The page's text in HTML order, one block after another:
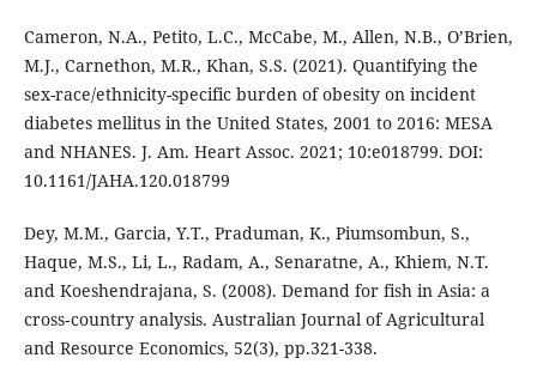
Cameron, N.A., Petito, L.C., McCabe, M., Allen, N.B., O’Brien,
M.J., Carnethon, M.R., Khan, S.S. (2021). Quantifying the
sex-race/ethnicity-specific burden of obesity on incident
diabetes mellitus in the United States, 2001 to 2016: MESA
and NHANES. J. Am. Heart Assoc. 2021; 10:e018799. DOI:
10.1161/JAHA.120.018799
Dey, M.M., Garcia, Y.T., Praduman, K., Piumsombun, S.,
Haque, M.S., Li, L., Radam, A., Senaratne, A., Khiem, N.T.
and Koeshendrajana, S. (2008). Demand for fish in Asia: a
cross‐country analysis. Australian Journal of Agricultural
and Resource Economics, 52(3), pp.321-338.